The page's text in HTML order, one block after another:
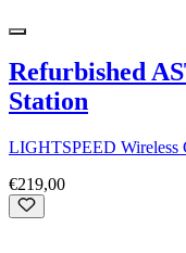
Refurbished
Station
LIGHTSPEED Wireless
€219,00